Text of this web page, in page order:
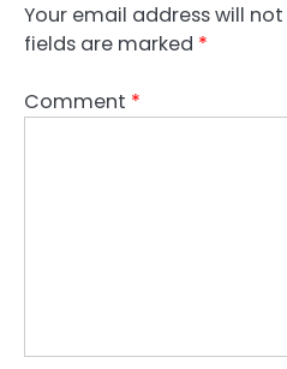
Your email address will
fields are marked *
Comment *